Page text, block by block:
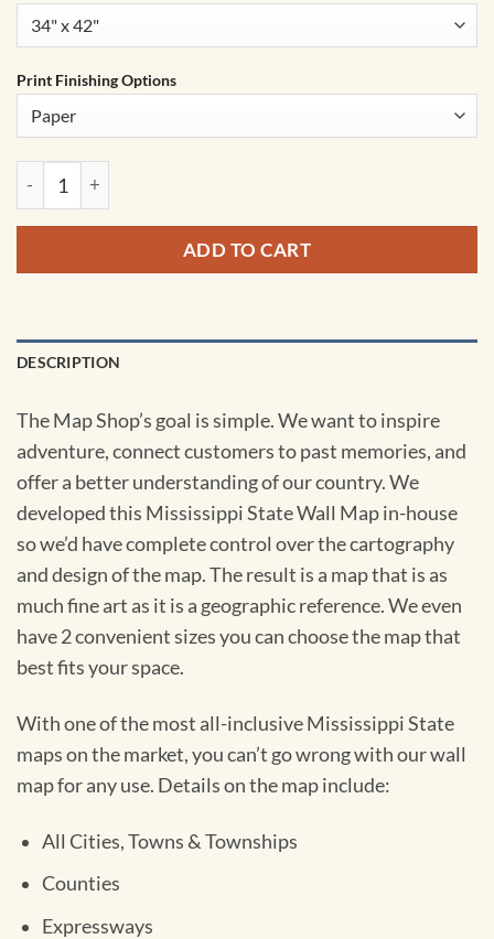
Print Finishing Options
Mississippi State Wall Map by MapShop quantity
ADD TO CART
DESCRIPTION
The Map Shop’s goal is simple. We want to inspire
adventure, connect customers to past memories, and
offer a better understanding of our country. We
developed this Mississippi State Wall Map in-house
so we’d have complete control over the cartography
and design of the map. The result is a map that is as
much fine art as it is a geographic reference. We even
have 2 convenient sizes you can choose the map that
best fits your space.
With one of the most all-inclusive Mississippi State
maps on the market, you can’t go wrong with our wall
map for any use. Details on the map include:
All Cities, Towns & Townships
Counties
Expressways